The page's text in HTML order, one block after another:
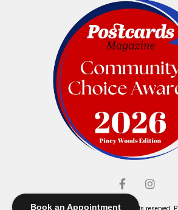
Book an Appointment